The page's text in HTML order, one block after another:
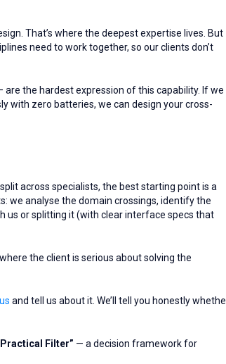
That’s where the deepest expertise lives. But
need to work together, so our clients don’t
the hardest expression of this capability. If we
with zero batteries, we can design your cross-
across specialists, the best starting point is a
we analyse the domain crossings, identify the
us or splitting it (with clear interface specs that
the client is serious about solving the
and tell us about it. We’ll tell you honestly
Filter” — a decision framework for